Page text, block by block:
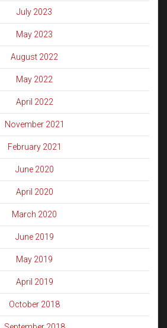
July 2023
May 2023
August 2022
May 2022
April 2022
November 2021
February 2021
June 2020
April 2020
March 2020
June 2019
May 2019
April 2019
October 2018